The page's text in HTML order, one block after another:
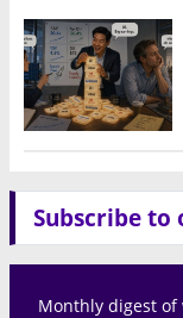
Subscribe
Monthly digest